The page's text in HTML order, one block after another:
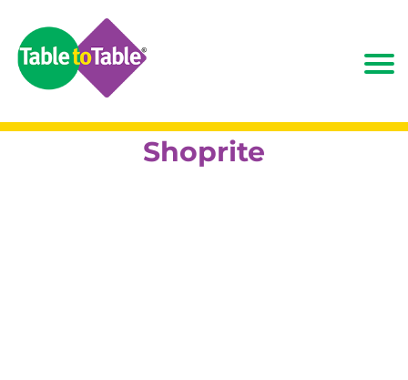
Shoprite